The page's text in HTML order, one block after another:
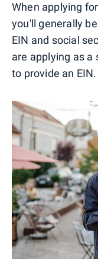
When applying
you'll generally
EIN and social
are applying as a
to provide an EIN.